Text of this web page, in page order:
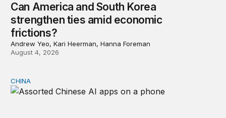
Can America and South Korea
strengthen ties amid economic
frictions?
Andrew Yeo, Kari Heerman, Hanna Foreman
August 4, 2026
Why Washington fears China’s open-source AI
CHINA